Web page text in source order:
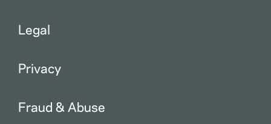
Legal
Privacy
Fraud & Abuse